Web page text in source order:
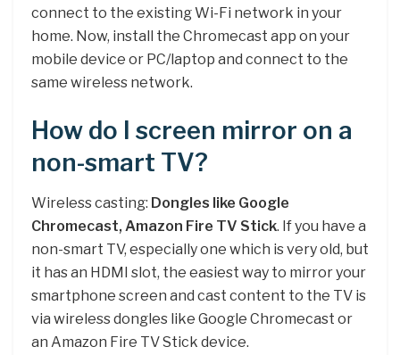
connect to the existing Wi-Fi network in your
home. Now, install the Chromecast app on your
mobile device or PC/laptop and connect to the
same wireless network.
How do I screen mirror on a
non-smart TV?
Wireless casting: Dongles like Google
Chromecast, Amazon Fire TV Stick. If you have a
non-smart TV, especially one which is very old, but
it has an HDMI slot, the easiest way to mirror your
smartphone screen and cast content to the TV is
via wireless dongles like Google Chromecast or
an Amazon Fire TV Stick device.